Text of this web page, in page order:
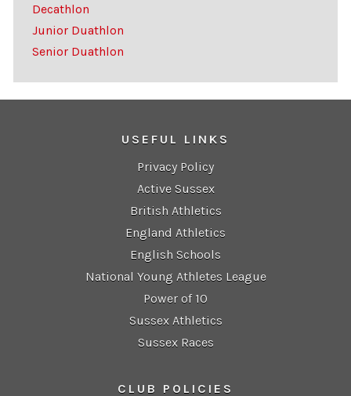
Decathlon
Junior Duathlon
Senior Duathlon
USEFUL LINKS
Privacy Policy
Active Sussex
British Athletics
England Athletics
English Schools
National Young Athletes League
Power of 10
Sussex Athletics
Sussex Races
CLUB POLICIES